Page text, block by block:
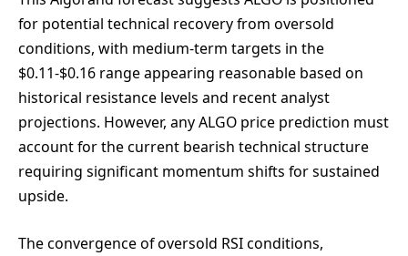
for potential technical recovery from oversold
conditions, with medium-term targets in the
$0.11-$0.16 range appearing reasonable based on
historical resistance levels and recent analyst
projections. However, any ALGO price prediction must
account for the current bearish technical structure
requiring significant momentum shifts for sustained
upside.
The convergence of oversold RSI conditions,